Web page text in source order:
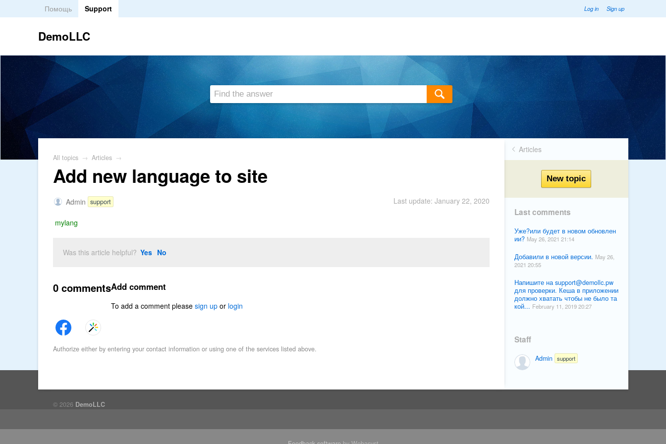
Помощь Support Log in Sign up
DemoLLC
Articles
Last comments
Уже?или будет в новом обновлен
ии? May 26, 2021 21:14
Добавили в новой версии. May 26,
2021 20:55
Напишите наsupport@demollc.pw
для проверки. Кеша в приложении
должно хватать чтобы не было та
кой... February 11, 2019 20:27
Staff
Admin support
All topics → Articles →
Add new language to site
Last update: January 22, 2020
Admin support
mylang
Was this article helpful? Yes No
0 commentsAdd comment
To add a comment please sign upor login
Authorize either by entering your contact information or using one of the services listed above.
© 2026 DemoLLC